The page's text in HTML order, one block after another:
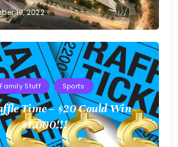
19, 2022
Family Stuff Sports
Time – $20 Could Win
$1,000!!!